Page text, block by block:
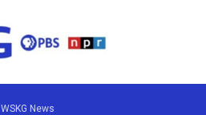
WSKG News